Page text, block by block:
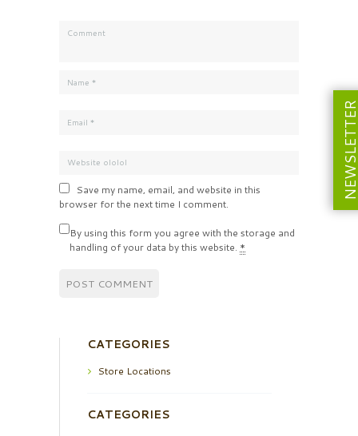
Save my name, email, and website in this
browser for the next time I comment.
By using this form you agree with the storage and
handling of your data by this website. *
CATEGORIES
Store Locations
CATEGORIES